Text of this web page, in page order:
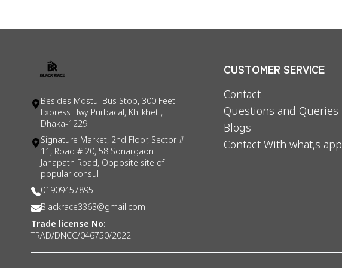
Besides Mostul Bus Stop, 300 Feet
Express Hwy Purbacal, Khilkhet ,
Dhaka-1229
Signature Market, 2nd Floor, Sector #
11, Road # 20, 58 Sonargaon
Janapath Road, Opposite site of
popular consul
01909457895
Blackrace3363@gmail.com
Trade license No:
TRAD/DNCC/046750/2022
CUSTOMER SERVICE
Contact
Questions and Queries
Blogs
Contact With what,s app